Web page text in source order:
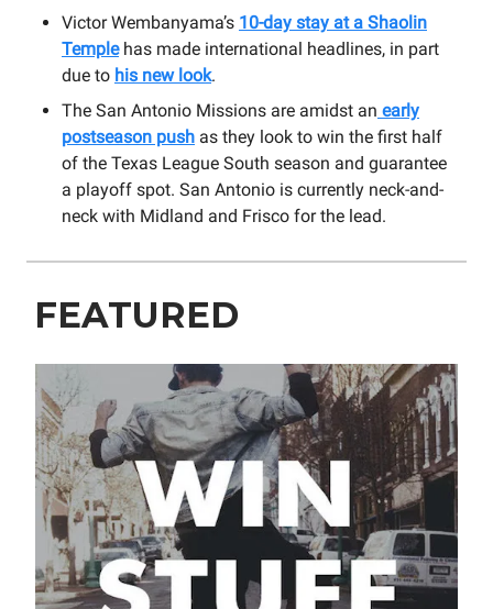
Victor Wembanyama’s 10-day stay at a Shaolin
Templehas made international headlines, in part
due to his new look.
The San Antonio Missions are amidst an early
postseason push as they look to win the first half
of the Texas League South season and guarantee
a playoff spot. San Antonio is currently neck-and-
neck with Midland and Frisco for the lead.
FEATURED